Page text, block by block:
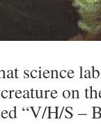
science
on
“V/H/S –